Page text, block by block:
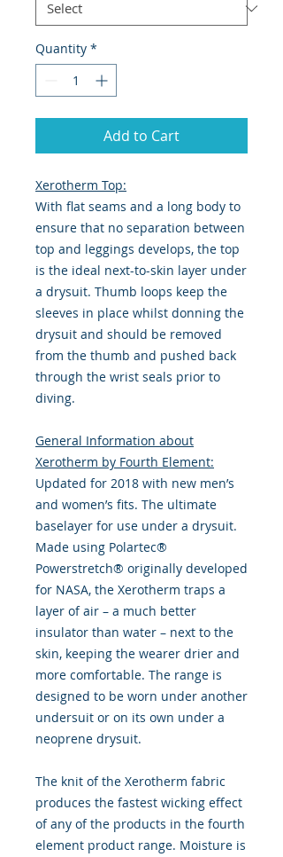
Quantity *
Add to Cart
Xerotherm Top:
With flat seams and a long body to
ensure that no separation between
top and leggings develops, the top
is the ideal next-to-skin layer under
a drysuit. Thumb loops keep the
sleeves in place whilst donning the
drysuit and should be removed
from the thumb and pushed back
through the wrist seals prior to
diving.
General Information about
Xerotherm by Fourth Element:
Updated for 2018 with new men’s
and women’s fits. The ultimate
baselayer for use under a drysuit.
Made using Polartec®
Powerstretch® originally developed
for NASA, the Xerotherm traps a
layer of air – a much better
insulator than water – next to the
skin, keeping the wearer drier and
more comfortable. The range is
designed to be worn under another
undersuit or on its own under a
neoprene drysuit.
The knit of the Xerotherm fabric
produces the fastest wicking effect
of any of the products in the fourth
element product range. Moisture is